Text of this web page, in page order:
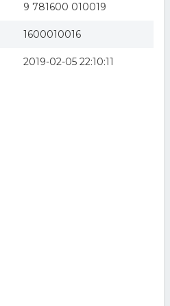
9 781600 010019
1600010016
2019-02-05 22:10:11